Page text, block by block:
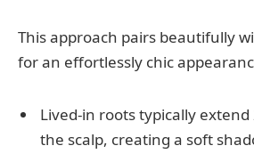
This approach pairs beautifully
for an effortlessly chic
Lived-in roots typically
the scalp, creating a soft